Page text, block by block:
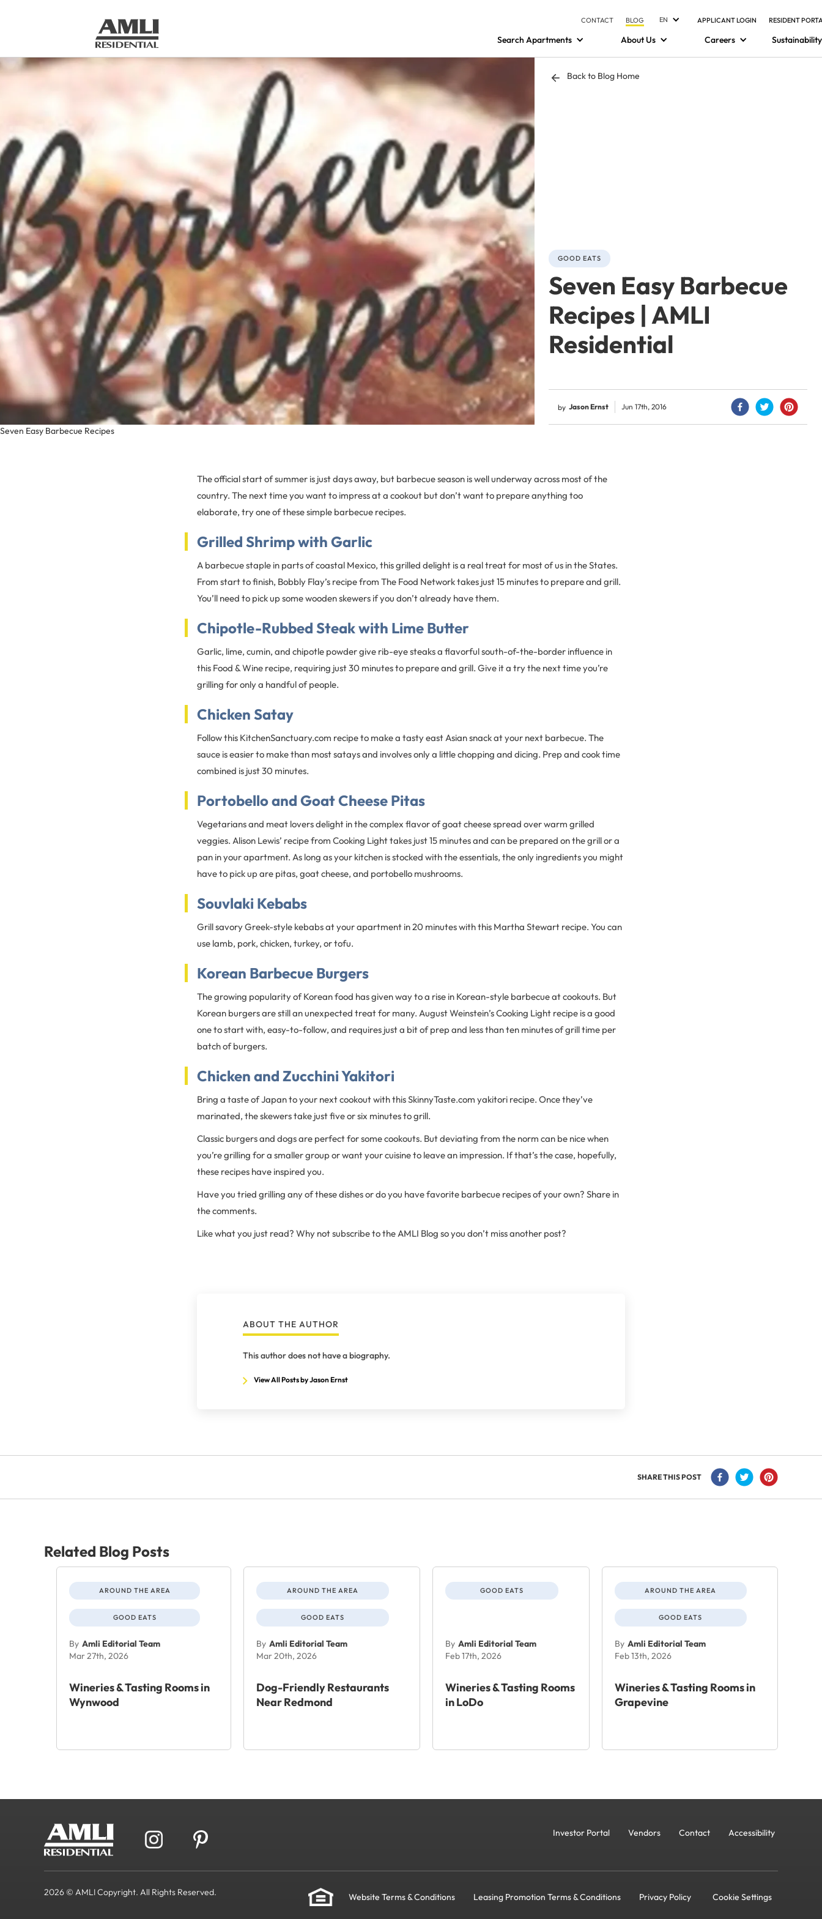
CONTACT BLOG EN APPLICANT LOGIN RESIDENT
Search Apartments About Us Careers Sustainability
Seven Easy Barbecue Recipes
Back to Blog Home
GOOD EATS
Seven Easy Barbecue
Recipes | AMLI
Residential
by Jason Ernst Jun 17th, 2016
The official start of summer is just days away, but barbecue season is well underway across most of the
country. The next time you want to impress at a cookout but don’t want to prepare anything too
elaborate, try one of these simple barbecue recipes.
Grilled Shrimp with Garlic
A barbecue staple in parts of coastal Mexico, this grilled delight is a real treat for most of us in the States.
From start to finish, Bobbly Flay’s recipe from The Food Network takes just 15 minutes to prepare and grill.
You’ll need to pick up some wooden skewers if you don’t already have them.
Chipotle-Rubbed Steak with Lime Butter
Garlic, lime, cumin, and chipotle powder give rib-eye steaks a flavorful south-of-the-border influence in
this Food & Wine recipe, requiring just 30 minutes to prepare and grill. Give it a try the next time you’re
grilling for only a handful of people.
Chicken Satay
Follow this KitchenSanctuary.com recipe to make a tasty east Asian snack at your next barbecue. The
sauce is easier to make than most satays and involves only a little chopping and dicing. Prep and cook time
combined is just 30 minutes.
Portobello and Goat Cheese Pitas
Vegetarians and meat lovers delight in the complex flavor of goat cheese spread over warm grilled
veggies. Alison Lewis’ recipe from Cooking Light takes just 15 minutes and can be prepared on the grill or a
pan in your apartment. As long as your kitchen is stocked with the essentials, the only ingredients you might
have to pick up are pitas, goat cheese, and portobello mushrooms.
Souvlaki Kebabs
Grill savory Greek-style kebabs at your apartment in 20 minutes with this Martha Stewart recipe. You can
use lamb, pork, chicken, turkey, or tofu.
Korean Barbecue Burgers
The growing popularity of Korean food has given way to a rise in Korean-style barbecue at cookouts. But
Korean burgers are still an unexpected treat for many. August Weinstein’s Cooking Light recipe is a good
one to start with, easy-to-follow, and requires just a bit of prep and less than ten minutes of grill time per
batch of burgers.
Chicken and Zucchini Yakitori
Bring a taste of Japan to your next cookout with this SkinnyTaste.com yakitori recipe. Once they’ve
marinated, the skewers take just five or six minutes to grill.
Classic burgers and dogs are perfect for some cookouts. But deviating from the norm can be nice when
you’re grilling for a smaller group or want your cuisine to leave an impression. If that’s the case, hopefully,
these recipes have inspired you.
Have you tried grilling any of these dishes or do you have favorite barbecue recipes of your own? Share in
the comments.
Like what you just read? Why not subscribe to the AMLI Blog so you don’t miss another post?
ABOUT THE AUTHOR
This author does not have a biography.
View All Posts by Jason Ernst
SHARE THIS POST
Related Blog Posts
AROUND THE AREA
GOOD EATS
By Amli Editorial Team
Mar 27th, 2026
Wineries & Tasting Rooms in
Wynwood
AROUND THE AREA
GOOD EATS
By Amli Editorial Team
Mar 20th, 2026
Dog-Friendly Restaurants
Near Redmond
GOOD EATS
By Amli Editorial Team
Feb 17th, 2026
Wineries & Tasting Rooms
in LoDo
AROUND THE AREA
GOOD EATS
By Amli Editorial Team
Feb 13th, 2026
Wineries & Tasting Rooms in
Grapevine
Investor Portal Vendors Contact Accessibility
2026 © AMLI Copyright. All Rights Reserved. Website Terms & Conditions Leasing Promotion Terms & Conditions Privacy Policy Cookie Settings